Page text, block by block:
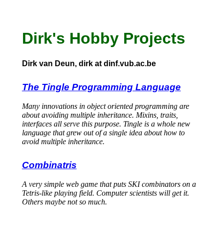
Dirk's Hobby Projects
Dirk van Deun, dirk at dinf.vub.ac.be
The Tingle Programming Language
Many innovations in object oriented programming are
about avoiding multiple inheritance. Mixins, traits,
interfaces all serve this purpose. Tingle is a whole new
language that grew out of a single idea about how to
avoid multiple inheritance.
Combinatris
A very simple web game that puts SKI combinators on a
Tetris-like playing field. Computer scientists will get it.
Others maybe not so much.